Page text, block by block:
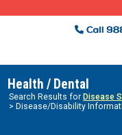
Health / Dental
Search Results for Disease
> Disease/Disability